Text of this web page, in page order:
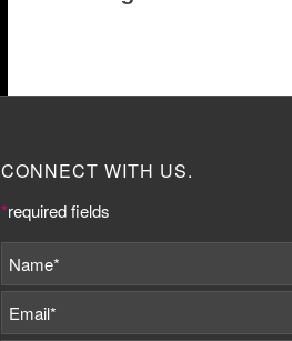
CONNECT WITH US.
*required fields